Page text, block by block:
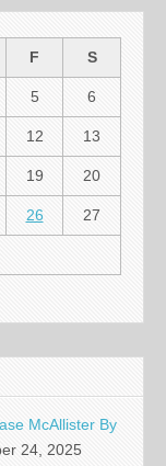
F S
5 6
12 13
19 20
26 27
McAllister By
24, 2025